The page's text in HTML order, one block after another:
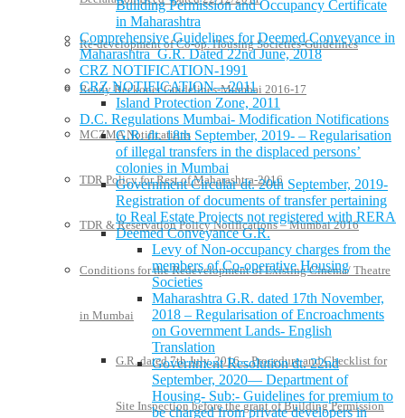
Re-development of Co-op. Housing Societies-Guidelines
Ready Reckoner Guidelines-Mumbai 2016-17
MCZMA Notifications
TDR Policy for Rest of Maharashtra-2016
TDR & Reservation Policy Notifications – Mumbai 2016
Conditions for the Redevelopment of Existing Cinema/ Theatre
in Mumbai
G.R. dated 7th July, 2016 – Procedure and Checklist for
Site Inspection before the grant of Building Permission
Building Permission and Occupancy Certificate
in Maharashtra
Comprehensive Guidelines for Deemed Conveyance in
Maharashtra G.R. Dated 22nd June, 2018
CRZ NOTIFICATION-1991
CRZ NOTIFICATION—2011
Island Protection Zone, 2011
D.C. Regulations Mumbai- Modification Notifications
G.R. dt. 18th September, 2019- – Regularisation
of illegal transfers in the displaced persons’
colonies in Mumbai
Government Circular dt. 20th September, 2019-
Registration of documents of transfer pertaining
to Real Estate Projects not registered with RERA
Deemed Conveyance G.R.
Levy of Non-occupancy charges from the
members of Co-operative Housing
Societies
Maharashtra G.R. dated 17th November,
2018 – Regularisation of Encroachments
on Government Lands- English
Translation
Government Resolution dt. 22nd
September, 2020— Department of
Housing- Sub:- Guidelines for premium to
be charged from private developers in